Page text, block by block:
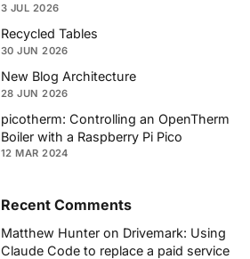
3 JUL 2026
Recycled Tables
30 JUN 2026
New Blog Architecture
28 JUN 2026
picotherm: Controlling an OpenTherm
Boiler with a Raspberry Pi Pico
12 MAR 2024
Recent Comments
Matthew Hunter on Drivemark: Using
Claude Code to replace a paid service